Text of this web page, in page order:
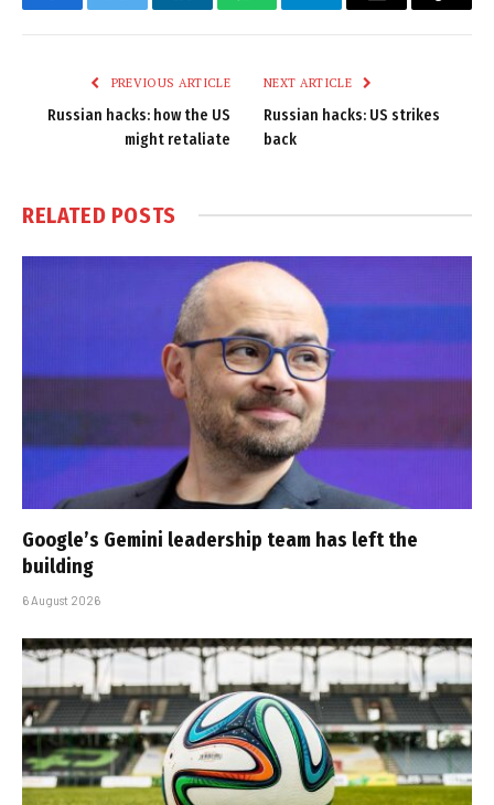
FacebookTwitter LinkedInWhatsAppTelegramEmail
Copy
PREVIOUS ARTICLE
Russian hacks: how the US
might retaliate
NEXT ARTICLE
Russian hacks: US strikes
back
RELATED POSTS
Google’s Gemini leadership team has left the
building
6 August 2026